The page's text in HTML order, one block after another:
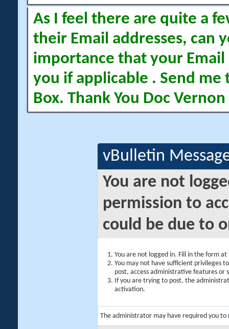
As I feel there are quite a
their Email addresses, can
importance that your Email
you if applicable . Send me
Box. Thank You Doc Vernon
vBulletin
You are not
permission to
could be due to
You are not logged in. Fill in the form
You may not have sufficient privileges
post, access administrative features or
If you are trying to post, the
activation.
The administrator may have required you to